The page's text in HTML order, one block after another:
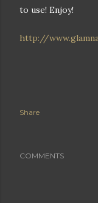
to use! Enjoy!
http://
Share
COMMENTS